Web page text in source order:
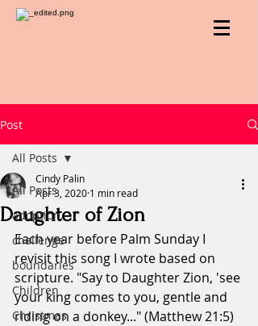
Post
All Posts
adoption
challenge
boundaries
Children
Christmas
All Posts
Daughter of Zion
Cindy Palin
Apr 3, 2020 1 min read
Each year before Palm Sunday I
revisit this song I wrote based on
scripture. "Say to Daughter Zion, 'see
your king comes to you, gentle and
riding on a donkey..." (Matthew 21:5)